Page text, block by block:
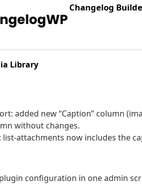
Changelog
Library
added new “Caption” column
without changes.
list-attachments now includes the
configuration in one admin